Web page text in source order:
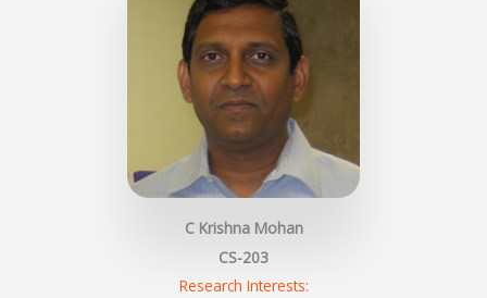
C Krishna Mohan
CS-203
Research Interests: